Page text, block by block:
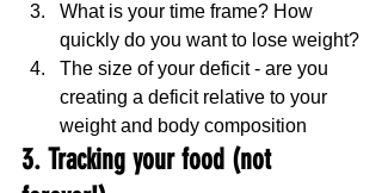
What is your time frame? How
quickly do you want to lose weight?
The size of your deficit - are you
creating a deficit relative to your
weight and body composition
3. Tracking your food (not